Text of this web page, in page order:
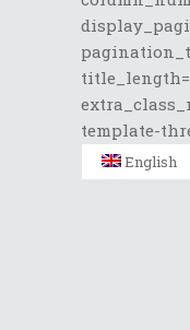
template-
English